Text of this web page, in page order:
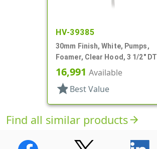
HV-39385
30mm Finish, White, Pumps,
Foamer, Clear Hood, 3 1/2" DT
16,991 Available
star Best Value
Find all similar productsarrow_forward